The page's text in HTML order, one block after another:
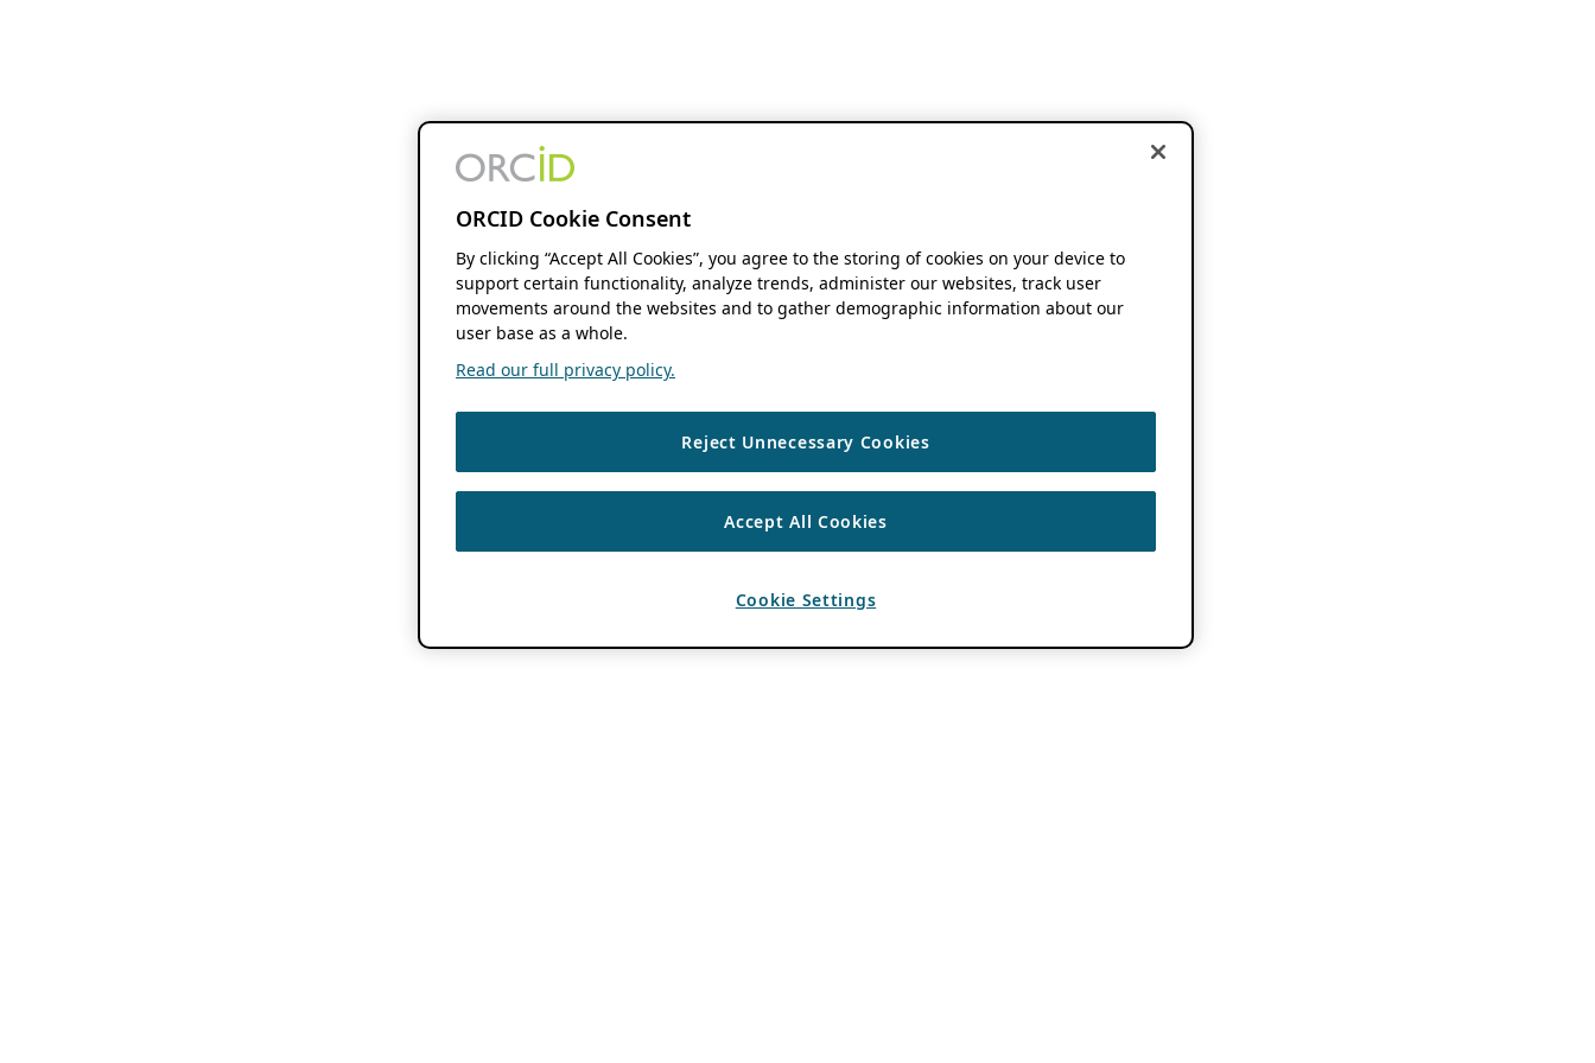
ORCID Cookie Consent
By clicking “Accept All Cookies”, you agree to the storing of cookies on your device to
support certain functionality, analyze trends, administer our websites, track user
movements around the websites and to gather demographic information about our
user base as a whole.
Read our full privacy policy.
Reject Unnecessary Cookies
Accept All Cookies
Cookie Settings